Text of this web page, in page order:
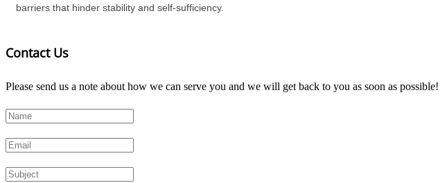
barriers that hinder stability and self-sufficiency.
Contact Us
Please send us a note about how we can serve you and we will get back to you as soon as possible!